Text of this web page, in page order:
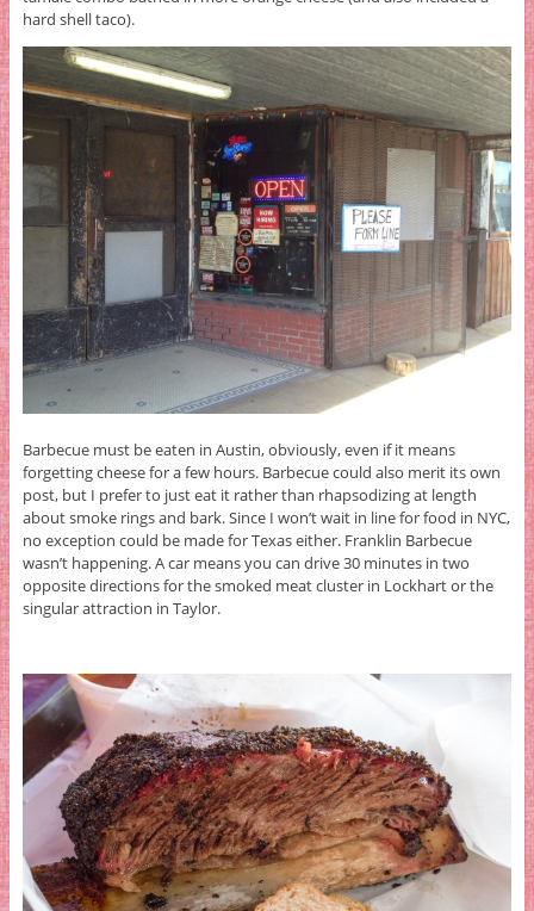
hard shell taco).
Barbecue must be eaten in Austin, obviously, even if it means
forgetting cheese for a few hours. Barbecue could also merit its own
post, but I prefer to just eat it rather than rhapsodizing at length
about smoke rings and bark. Since I won’t wait in line for food in NYC,
no exception could be made for Texas either. Franklin Barbecue
wasn’t happening. A car means you can drive 30 minutes in two
opposite directions for the smoked meat cluster in Lockhart or the
singular attraction in Taylor.